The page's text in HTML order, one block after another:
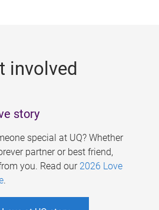
involved
story
special at UQ? Whether
partner or best friend,
you. Read our 2026 Love
.